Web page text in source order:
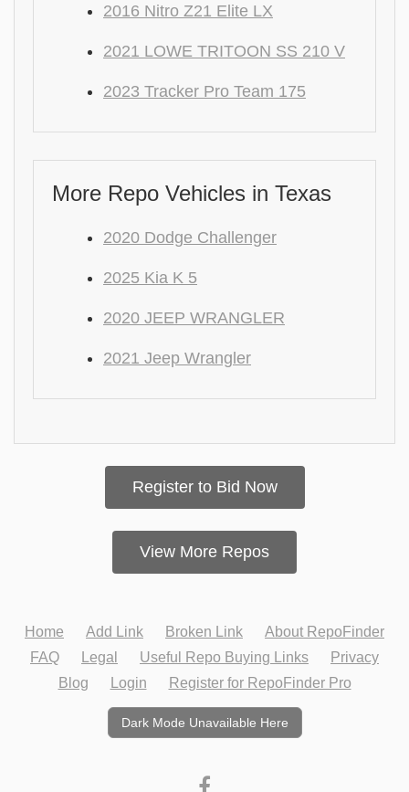
2016 Nitro Z21 Elite LX
2021 LOWE TRITOON SS 210 V
2023 Tracker Pro Team 175
More Repo Vehicles in Texas
2020 Dodge Challenger
2025 Kia K 5
2020 JEEP WRANGLER
2021 Jeep Wrangler
Register to Bid Now
View More Repos
Home Add Link Broken Link
About RepoFinder
FAQ
Legal Useful Repo Buying Links
Privacy
Blog
Login Register for RepoFinder Pro
Dark Mode Unavailable Here